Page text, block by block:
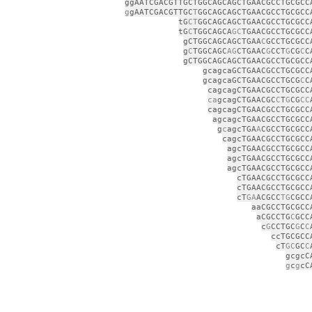
ggAATCGACGTTGCT
tGCT
tGCTGGCAGCAGC
gCTGGCAGCAGCTGAAC
gCTGGCAGCAGCTGAACGCCTGCGC
gcagcaGCTGAACGCCTGCGC
cagcagCTGAACGCCTGCGCC
gcagcTGAA
cTGAACGCCTG
aCGCCTGC
cGCCTGCGCC
cTGCGCC
gcg